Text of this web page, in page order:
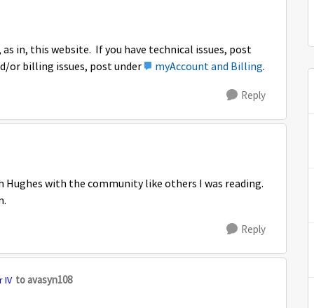
in, this website. If you have technical issues, post
or billing issues, post under myAccount and Billing.
Reply
Hughes with the community like others I was reading.
Reply
IV to avasyn108